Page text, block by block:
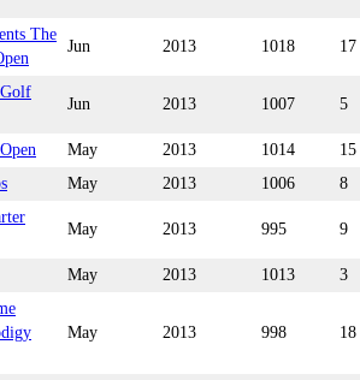
The
Jun 2013 1018 17
Golf
Jun 2013 1007 5
May 2013 1014
15
May 2013 1006
8
May 2013 995 9
May 2013 1013
3
May 2013 998 18